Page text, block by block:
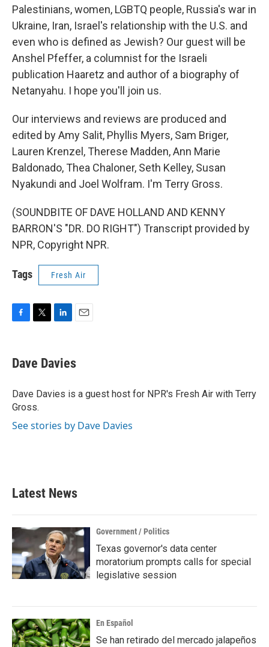
Palestinians, women, LGBTQ people, Russia's war in
Ukraine, Iran, Israel's relationship with the U.S. and
even who is defined as Jewish? Our guest will be
Anshel Pfeffer, a columnist for the Israeli
publication Haaretz and author of a biography of
Netanyahu. I hope you'll join us.
Our interviews and reviews are produced and
edited by Amy Salit, Phyllis Myers, Sam Briger,
Lauren Krenzel, Therese Madden, Ann Marie
Baldonado, Thea Chaloner, Seth Kelley, Susan
Nyakundi and Joel Wolfram. I'm Terry Gross.
(SOUNDBITE OF DAVE HOLLAND AND KENNY
BARRON'S "DR. DO RIGHT") Transcript provided by
NPR, Copyright NPR.
Tags Fresh Air
e
b
o
k
t
t
r
k
e
I
i
l
Dave Davies
Dave Davies is a guest host for NPR's Fresh Air with Terry
Gross.
See stories by Dave Davies
Latest News
Government / Politics
Texas governor's data center
moratorium prompts calls for special
legislative session
En Español
Se han retirado del mercado jalapeños